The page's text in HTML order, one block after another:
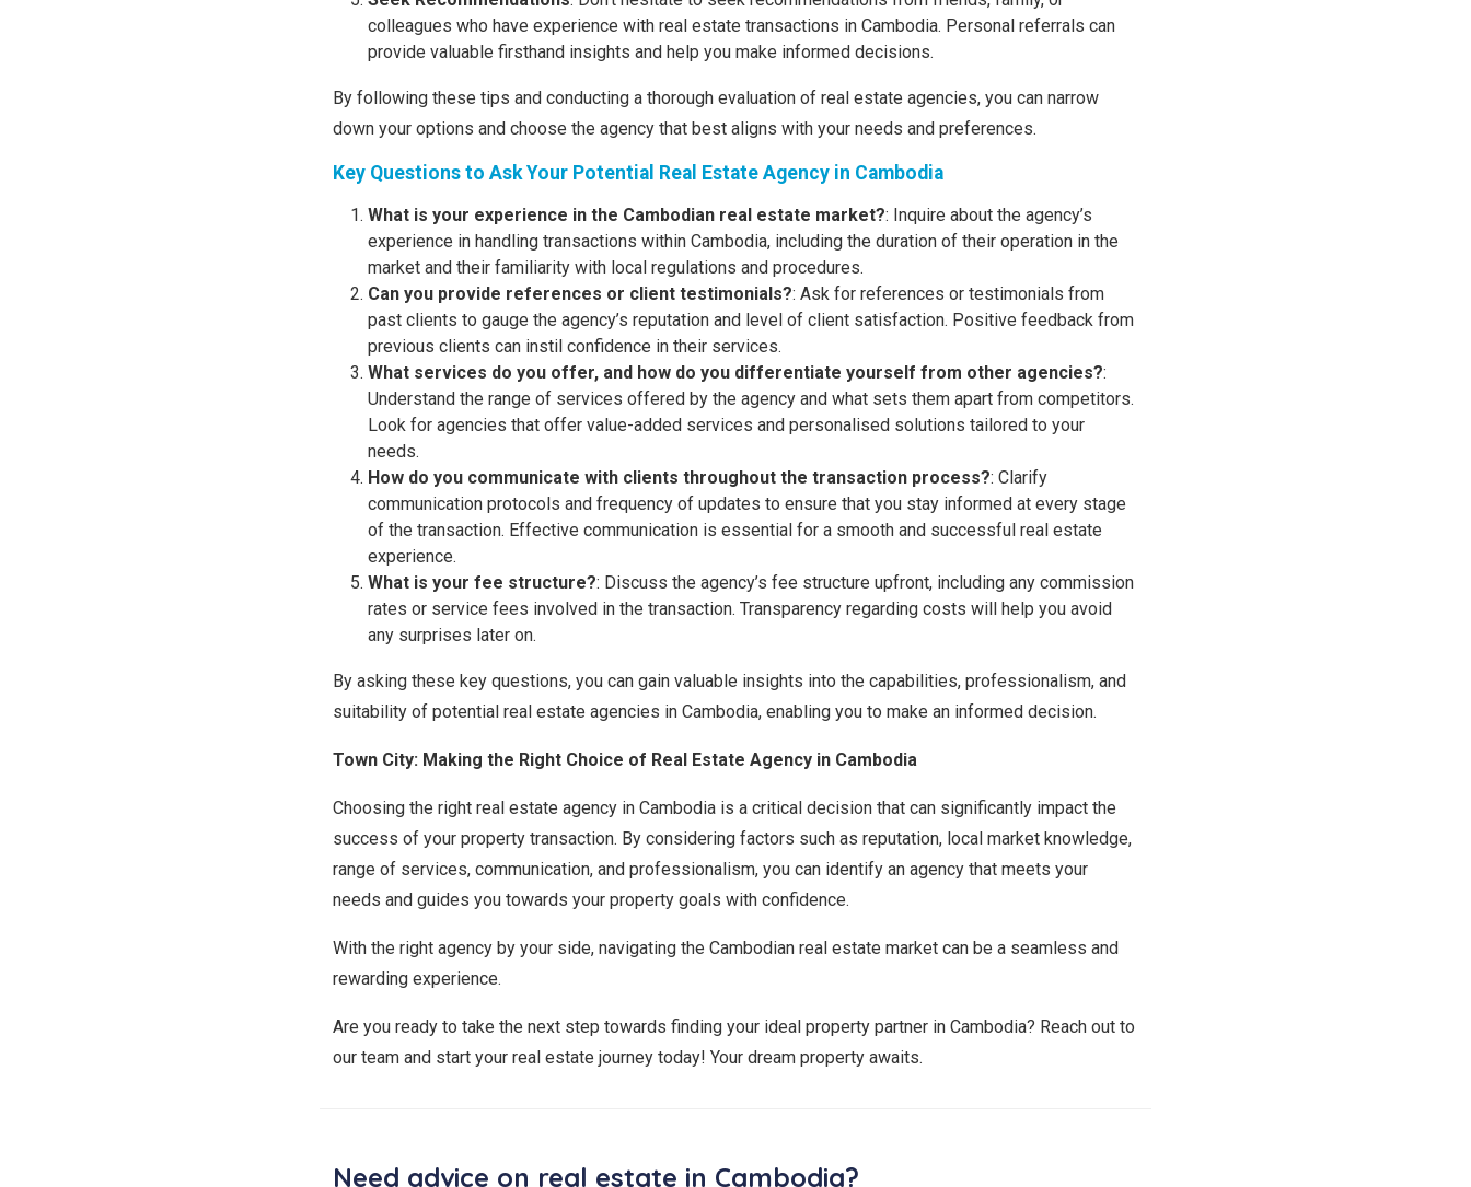
colleagues who have experience with real estate transactions in Cambodia. Personal referrals can
provide valuable firsthand insights and help you make informed decisions.
By following these tips and conducting a thorough evaluation of real estate agencies, you can narrow
down your options and choose the agency that best aligns with your needs and preferences.
Key Questions to Ask Your Potential Real Estate Agency in Cambodia
What is your experience in the Cambodian real estate market?: Inquire about the agency’s
experience in handling transactions within Cambodia, including the duration of their operation in the
market and their familiarity with local regulations and procedures.
Can you provide references or client testimonials?: Ask for references or testimonials from
past clients to gauge the agency’s reputation and level of client satisfaction. Positive feedback from
previous clients can instil confidence in their services.
What services do you offer, and how do you differentiate yourself from other agencies?:
Understand the range of services offered by the agency and what sets them apart from competitors.
Look for agencies that offer value-added services and personalised solutions tailored to your
needs.
How do you communicate with clients throughout the transaction process?: Clarify
communication protocols and frequency of updates to ensure that you stay informed at every stage
of the transaction. Effective communication is essential for a smooth and successful real estate
experience.
What is your fee structure?: Discuss the agency’s fee structure upfront, including any commission
rates or service fees involved in the transaction. Transparency regarding costs will help you avoid
any surprises later on.
By asking these key questions, you can gain valuable insights into the capabilities, professionalism, and
suitability of potential real estate agencies in Cambodia, enabling you to make an informed decision.
Town City: Making the Right Choice of Real Estate Agency in Cambodia
Choosing the right real estate agency in Cambodia is a critical decision that can significantly impact the
success of your property transaction. By considering factors such as reputation, local market knowledge,
range of services, communication, and professionalism, you can identify an agency that meets your
needs and guides you towards your property goals with confidence.
With the right agency by your side, navigating the Cambodian real estate market can be a seamless and
rewarding experience.
Are you ready to take the next step towards finding your ideal property partner in Cambodia? Reach out to
our team and start your real estate journey today! Your dream property awaits.
Need advice on real estate in Cambodia?